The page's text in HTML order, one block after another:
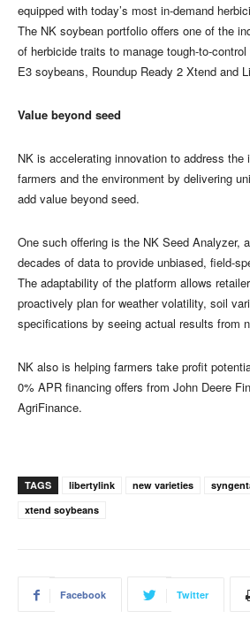
equipped with today’s most in-demand
The NK soybean portfolio offers one of the
of herbicide traits to manage tough-to-
E3 soybeans, Roundup Ready 2 Xtend and
Value beyond seed
​​​​​​​NK is accelerating innovation to address the
farmers and the environment by delivering
add value beyond seed.
One such offering is the NK Seed Analyzer,
decades of data to provide unbiased, field-
The adaptability of the platform allows
proactively plan for weather volatility, soil
specifications by seeing actual results from
NK also is helping farmers take profit
0% APR financing offers from John Deere
AgriFinance.
TAGS libertylink new varieties
xtend soybeans
Facebook Twitter